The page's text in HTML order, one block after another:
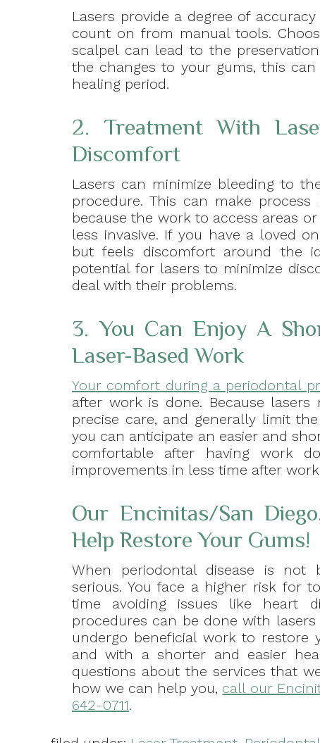
Lasers provide a degree of
count on from manual tools.
scalpel can lead to the
the changes to your gums, this
healing period.
2. Treatment With
Discomfort
Lasers can minimize bleeding to
procedure. This can make
because the work to access areas
less invasive. If you have a loved
but feels discomfort around the
potential for lasers to minimize
deal with their problems.
3. You Can Enjoy A
Laser-Based Work
Your comfort during a periodontal
after work is done. Because
precise care, and generally limit
you can anticipate an easier and
comfortable after having work
improvements in less time after
Our Encinitas/San
Help Restore Your Gums!
When periodontal disease is not
serious. You face a higher risk for
time avoiding issues like heart
procedures can be done with
undergo beneficial work to restore
and with a shorter and easier
questions about the services that
how we can help you, call our
642-0711.